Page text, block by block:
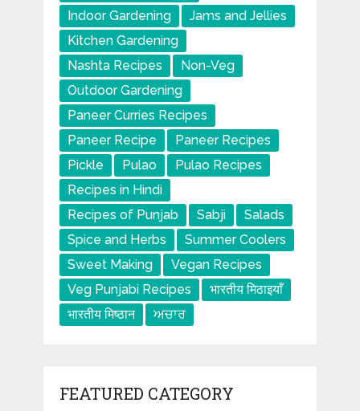
Indoor Gardening
Jams and Jellies
Kitchen Gardening
Nashta Recipes
Non-Veg
Outdoor Gardening
Paneer Curries Recipes
Paneer Recipe
Paneer Recipes
Pickle
Pulao
Pulao Recipes
Recipes in Hindi
Recipes of Punjab
Sabji
Salads
Spice and Herbs
Summer Coolers
Sweet Making
Vegan Recipes
Veg Punjabi Recipes
भारतीय मिठाइयाँ
भारतीय मिष्ठान
ਅਚਾਰ
FEATURED CATEGORY